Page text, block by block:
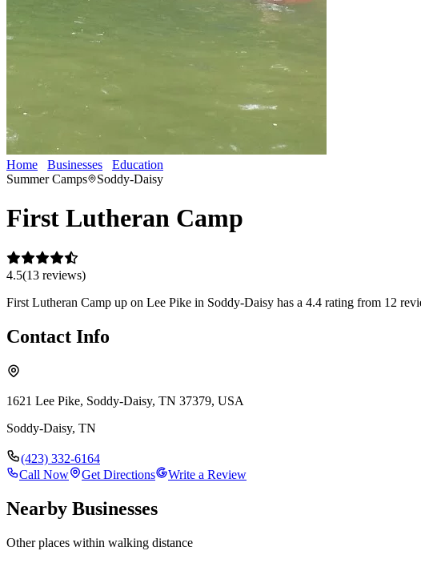
Home Businesses Education
Summer Camps
Soddy-Daisy
First Lutheran Camp
4.5(13 reviews)
First Lutheran Camp up on Lee Pike in Soddy-Daisy has a 4.4 rating from 12
Contact Info
1621 Lee Pike, Soddy-Daisy, TN 37379, USA
Soddy-Daisy, TN
(423) 332-6164
Call Now
Get Directions Write a Review
Nearby Businesses
Other places within walking distance